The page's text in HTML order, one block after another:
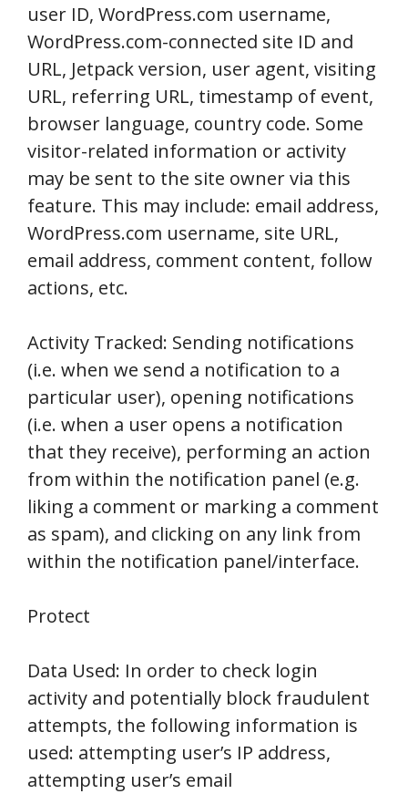
user ID, WordPress.com username,
WordPress.com-connected site ID and
URL, Jetpack version, user agent, visiting
URL, referring URL, timestamp of event,
browser language, country code. Some
visitor-related information or activity
may be sent to the site owner via this
feature. This may include: email address,
WordPress.com username, site URL,
email address, comment content, follow
actions, etc.
Activity Tracked: Sending notifications
(i.e. when we send a notification to a
particular user), opening notifications
(i.e. when a user opens a notification
that they receive), performing an action
from within the notification panel (e.g.
liking a comment or marking a comment
as spam), and clicking on any link from
within the notification panel/interface.
Protect
Data Used: In order to check login
activity and potentially block fraudulent
attempts, the following information is
used: attempting user’s IP address,
attempting user’s email